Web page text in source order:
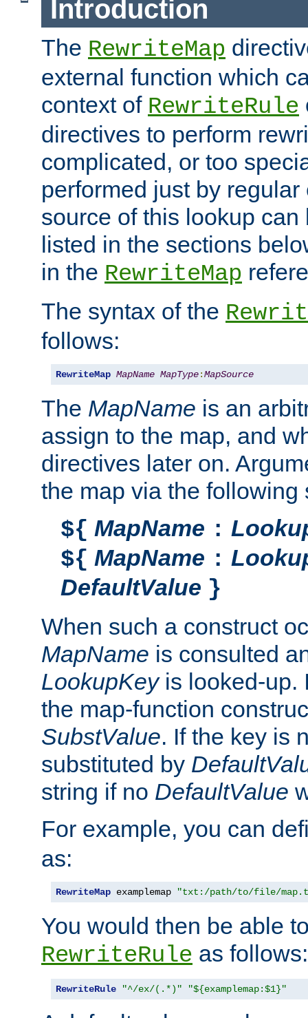
Introduction
The RewriteMap
external function which
context of RewriteRule
directives to perform
complicated, or too
performed just by
source of this lookup
listed in the sections
in the RewriteMap
The syntax of the
follows:
RewriteMap MapName MapType:MapSource
The MapName is an
assign to the map, and
directives later on.
the map via the following
${ MapName :
${ MapName :
DefaultValue }
When such a construct
MapName is consulted
LookupKeyis looked-up.
the map-function
SubstValue. If the key is
substituted by
string if no DefaultValue
For example, you can
as:
RewriteMap examplemap "txt:/path/to/file/
You would then be able
RewriteRule as follows:
RewriteRule "^/ex/(.*)" "${examplemap:$1}"